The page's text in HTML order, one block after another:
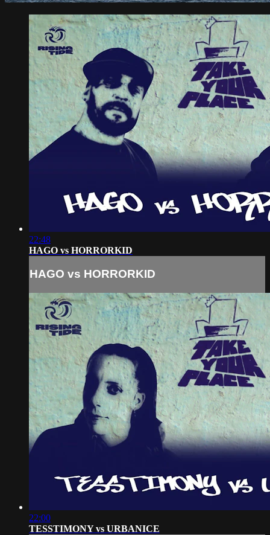
22:48
HAGO vs HORRORKID
HAGO vs HORRORKID
22:00
TESSTIMONY vs URBANICE